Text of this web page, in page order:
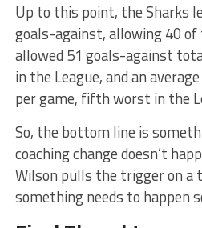
Up to this point, the Sharks
goals-against, allowing 40 of
allowed 51 goals-against
in the League, and an
per game, fifth worst in the
So, the bottom line is
coaching change doesn’t
Wilson pulls the trigger on a
something needs to happen